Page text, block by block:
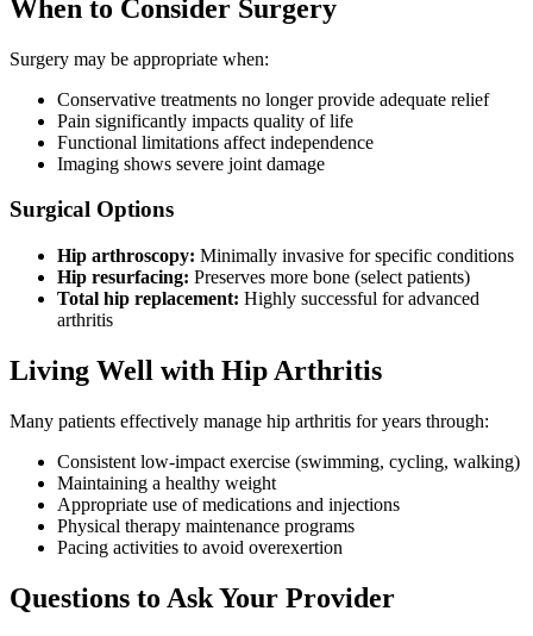
When to Consider Surgery
Surgery may be appropriate when:
Conservative treatments no longer provide adequate relief
Pain significantly impacts quality of life
Functional limitations affect independence
Imaging shows severe joint damage
Surgical Options
Hip arthroscopy: Minimally invasive for specific conditions
Hip resurfacing: Preserves more bone (select patients)
Total hip replacement: Highly successful for advanced
arthritis
Living Well with Hip Arthritis
Many patients effectively manage hip arthritis for years through:
Consistent low-impact exercise (swimming, cycling, walking)
Maintaining a healthy weight
Appropriate use of medications and injections
Physical therapy maintenance programs
Pacing activities to avoid overexertion
Questions to Ask Your Provider